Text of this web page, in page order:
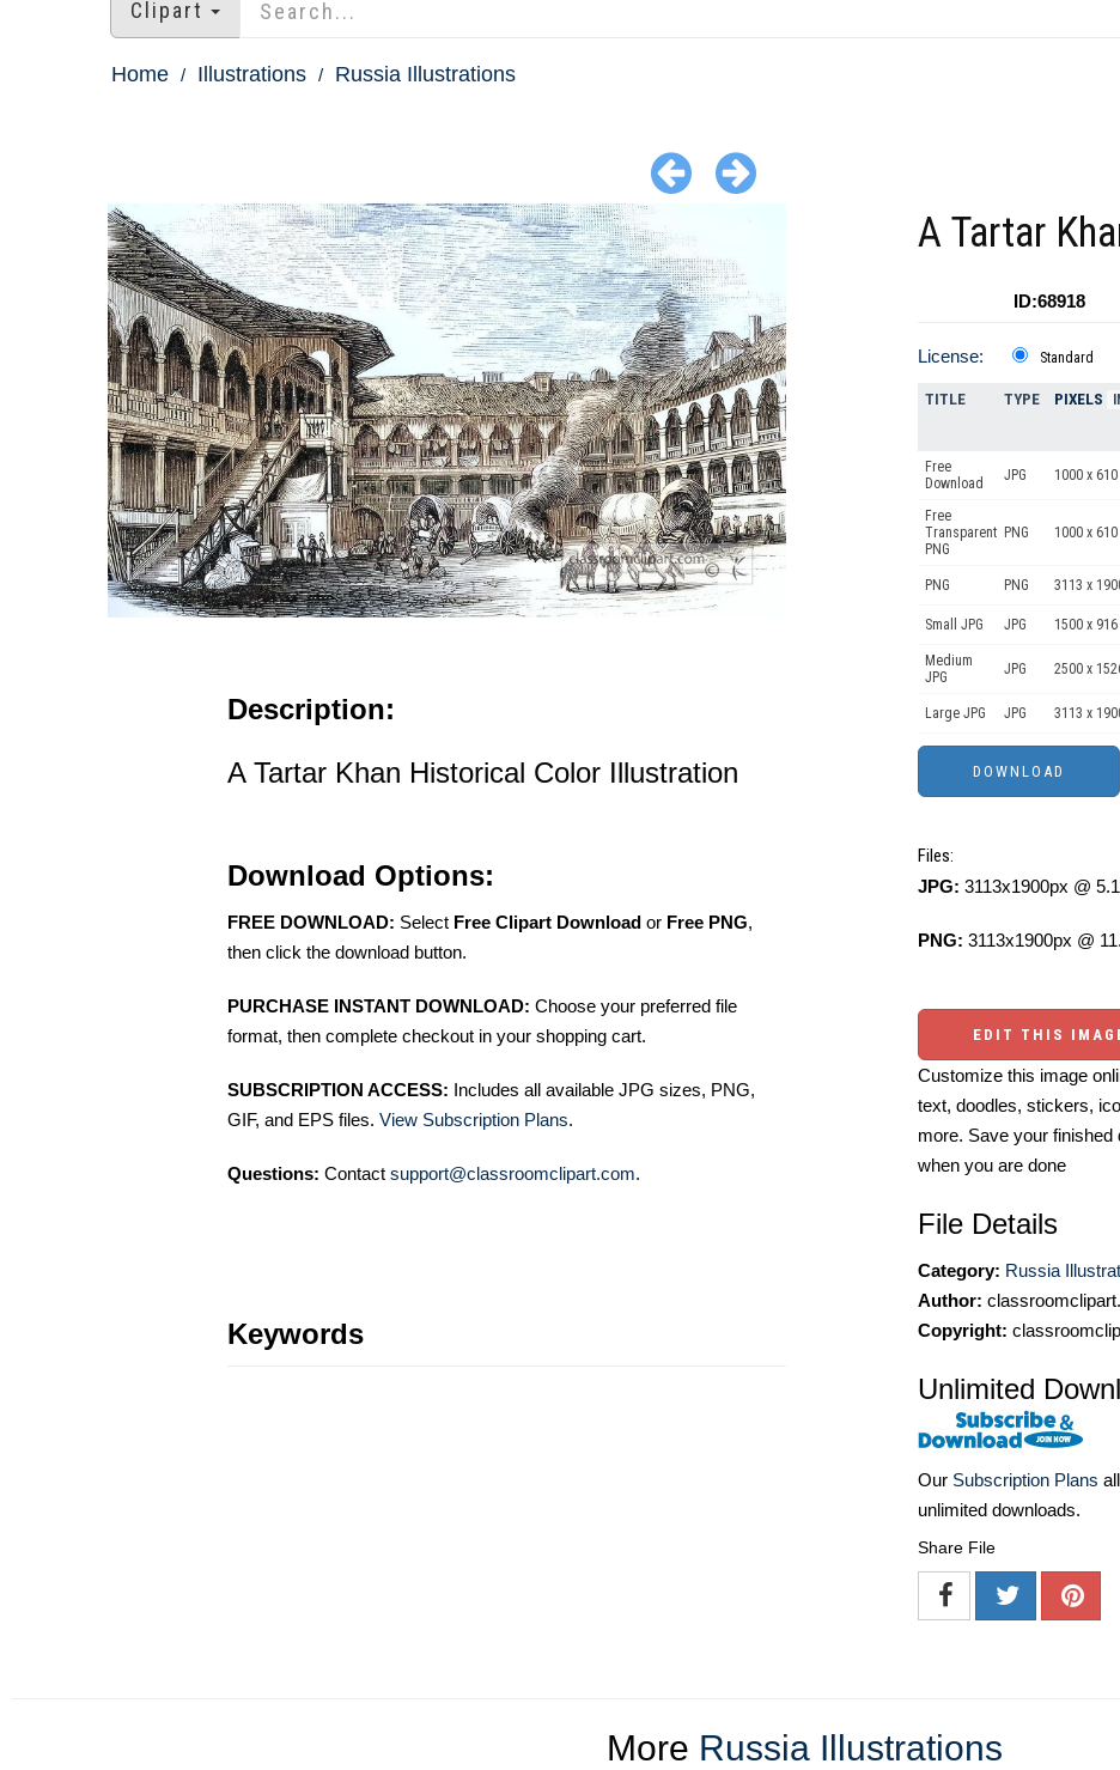
Clipart
Home Illustrations Russia Illustrations
Description:
A Tartar Khan Historical Color Illustration
Download Options:
FREE DOWNLOAD: Select Free Clipart Download or Free PNG,
then click the download button.
PURCHASE INSTANT DOWNLOAD: Choose your preferred file
format, then complete checkout in your shopping cart.
SUBSCRIPTION ACCESS: Includes all available JPG sizes, PNG,
GIF, and EPS files. View Subscription Plans.
Questions: Contact support@classroomclipart.com.
Keywords
A Tartar
ID:68918
License: Standard
TITLE TYPE PIXELS
Free
Download
JPG 1000 x
Free
Transparent
PNG
PNG 1000 x
PNG PNG 3113 x
Small JPG JPG 1500 x
Medium
JPG
JPG 2500 x
Large JPG JPG 3113 x
Files:
JPG: 3113x1900px @
PNG: 3113x1900px @
EDIT THIS
Customize this image
text, doodles, stickers,
more. Save your finished
when you are done
File Details
Category: Russia
Author:
Copyright:
Unlimited
Our Subscription Plans
unlimited downloads.
Share File
More Russia Illustrations